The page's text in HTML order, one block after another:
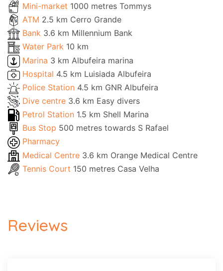
Mini-market 1000 metres Tommys
ATM 2.5 km Cerro Grande
Bank 3.6 km Millennium Bank
Water Park 10 km
Marina 3 km Albufeira marina
Hospital 4.5 km Luisiada Albufeira
Police Station 4.5 km GNR Albufeira
Dive centre 3.6 km Easy divers
Petrol Station 1.5 km Shell Marina
Bus Stop 500 metres towards S Rafael
Pharmacy
Medical Centre 3.6 km Orange Medical Centre
Tennis Court 150 metres Casa Velha
Reviews